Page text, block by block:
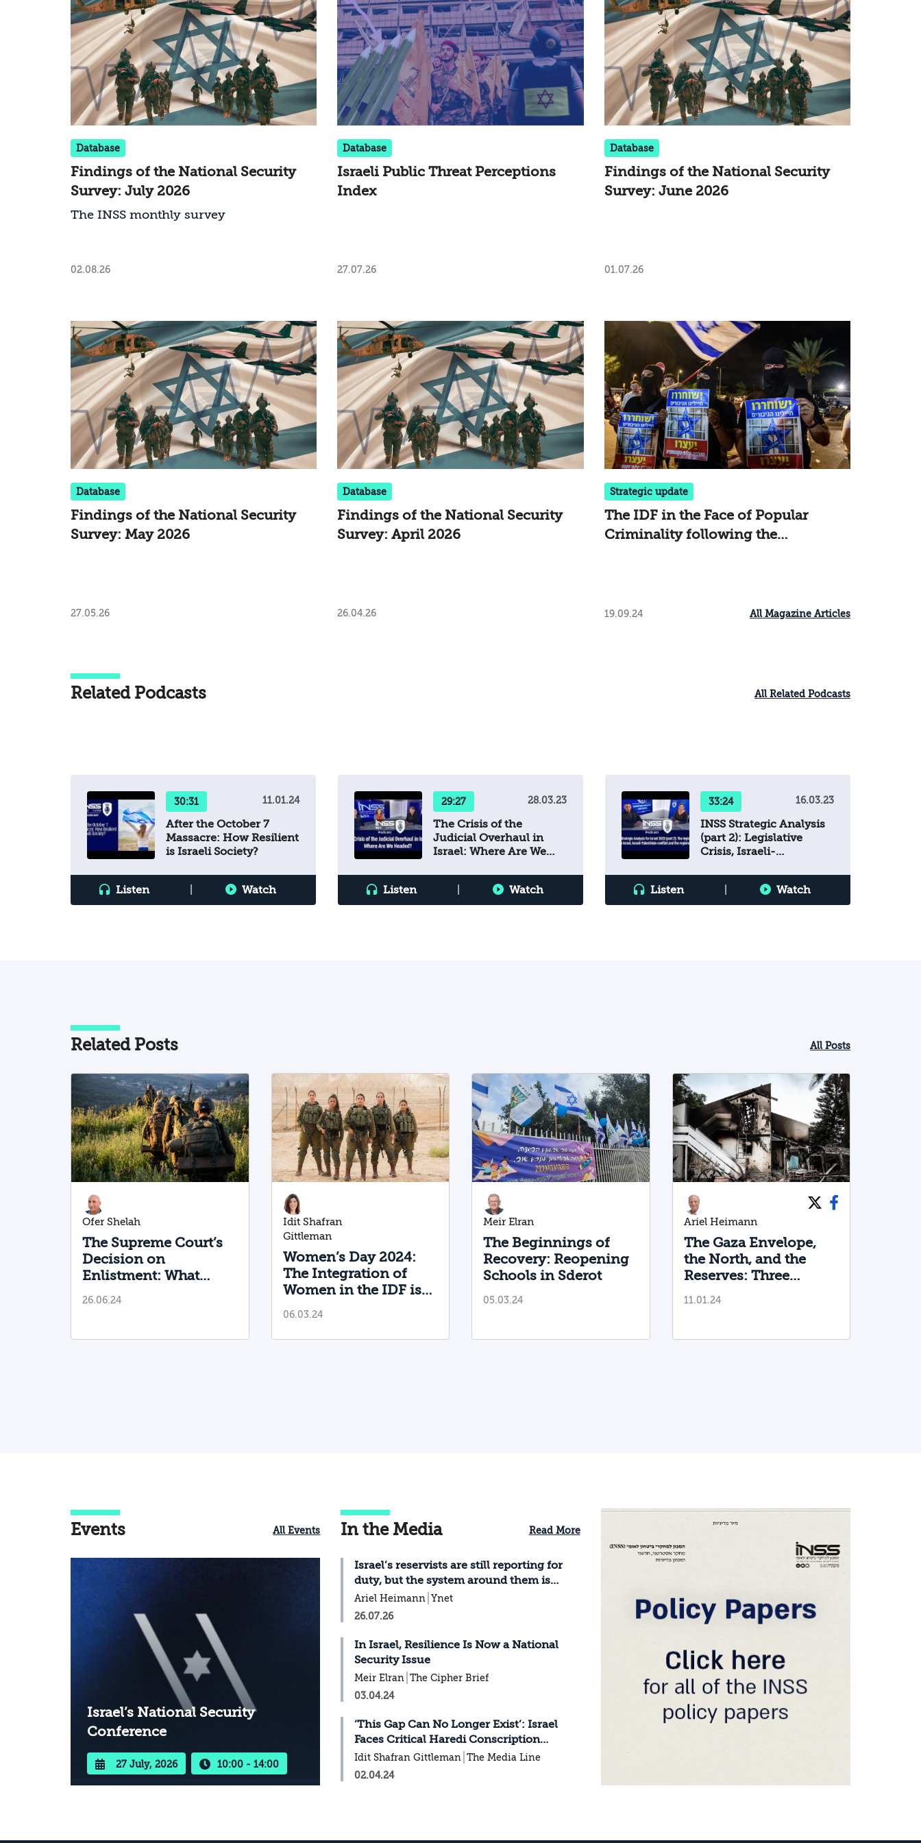
Database
Findings of the National Security
Survey: July 2026
The INSS monthly survey
02.08.26
Database
Israeli Public Threat Perceptions
Index
27.07.26
Database
Findings of the National Security
Survey: June 2026
01.07.26
Database
Findings of the National Security
Survey: May 2026
27.05.26
Database
Findings of the National Security
Survey: April 2026
26.04.26
Strategic update
The IDF in the Face of Popular
Criminality following the
19.09.24 All Magazine Articles
Related Podcasts All Related Podcasts
30:31 11.01.24
After the October 7
Massacre: How Resilient
is Israeli Society?
Listen Watch
29:27 28.03.23
The Crisis of the
Judicial Overhaul in
Israel: Where Are We
Listen
Watch
33:24 16.03.23
INSS Strategic Analysis
(part 2): Legislative
Crisis, Israeli-
Regional Arena
Listen
Watch
Related Posts All Posts
Ofer Shelah
The Supreme Court’s
Decision on
Enlistment: What
Needs to Be Done
Now?
26.06.24
Idit Shafran
Gittleman
Women’s Day 2024:
The Integration of
Women in the IDF is
Improving—but We
Still Have a Long Way
to Go
06.03.24
Meir Elran
The Beginnings of
Recovery: Reopening
Schools in Sderot
05.03.24
Ariel Heimann
The Gaza Envelope,
the North, and the
Reserves: Three
Directorates are
Needed, and Only One
11.01.24
Events All Events
Israel’s National Security
Conference
27 July, 2026 10:00 - 14:00
In the Media Read More
Israel’s reservists are still reporting for
duty, but the system around them is
breaking
Ariel Heimann Ynet
26.07.26
In Israel, Resilience Is Now a National
Security Issue
Meir Elran The Cipher Brief
03.04.24
‘This Gap Can No Longer Exist’: Israel
Faces Critical Haredi Conscription
Decision
Idit Shafran Gittleman The Media Line
02.04.24